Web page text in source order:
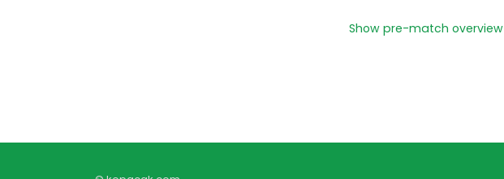
Show pre-match overview